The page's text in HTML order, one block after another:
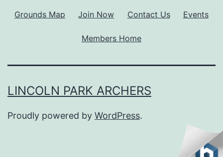
Grounds Map Join Now Contact Us Events
Members Home
LINCOLN PARK ARCHERS
Proudly powered by WordPress.